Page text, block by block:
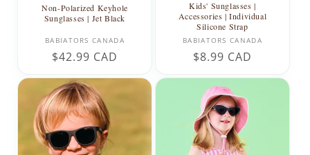
Non-Polarized Keyhole
Sunglasses | Jet Black
Vendor:
BABIATORS CANADA
Regular
$42.99 CAD
Kids' Sunglasses |
Accessories | Individual
Silicone Strap
Vendor:
BABIATORS CANADA
Regular
$8.99 CAD